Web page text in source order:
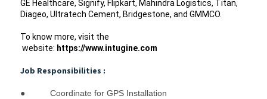
GE Healthcare, Signify, Flipkart, Mahindra Logistics, Titan,
Diageo, Ultratech Cement, Bridgestone, and GMMCO.
To know more, visit the
website: https://www.intugine.com
Job Responsibilities :
●
Coordinate for GPS Installation